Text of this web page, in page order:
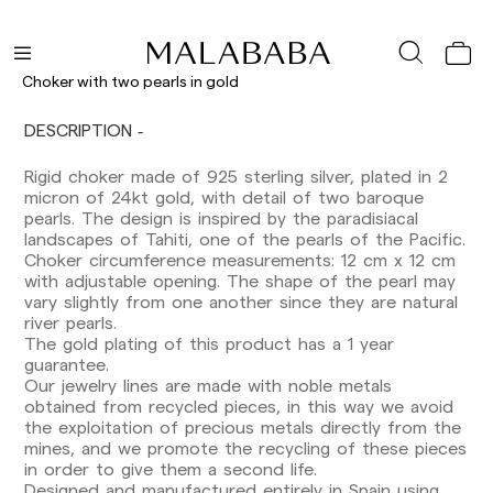
Choker with two pearls in gold
DESCRIPTION
Rigid choker made of 925 sterling silver, plated in 2
micron of 24kt gold, with detail of two baroque
pearls. The design is inspired by the paradisiacal
landscapes of Tahiti, one of the pearls of the Pacific.
Choker circumference measurements: 12 cm x 12 cm
with adjustable opening. The shape of the pearl may
vary slightly from one another since they are natural
river pearls.
The gold plating of this product has a 1 year
guarantee.
Our jewelry lines are made with noble metals
obtained from recycled pieces, in this way we avoid
the exploitation of precious metals directly from the
mines, and we promote the recycling of these pieces
in order to give them a second life.
Delivery times are as follows:
Shipments to Spain:
Peninsula: 1-3 working days. Except pre-
orders.
Balearic Islands: 2-5 working days. Except
pre-orders.
Canarias, Ceuta and Melilla: 7-10 working days.
Except pre-orders.
Europe: 3-5 working days. Except pre-orders.
US: 5-7 working days
Shipments outside the European Community:
from 10-13 working days. Except pre-orders.